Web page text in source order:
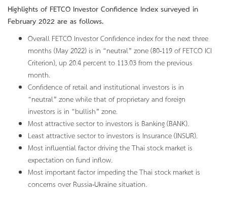
Highlights of FETCO Investor Confidence Index surveyed in
February 2022 are as follows.
Overall FETCO Investor Confidence index for the next three
months (May 2022) is in “neutral” zone (80-119 of FETCO ICI
Criterion), up 20.4 percent to 113.03 from the previous
month.
Confidence of retail and institutional investors is in
“neutral” zone while that of proprietary and foreign
investors is in “bullish” zone.
Most attractive sector to investors is Banking (BANK).
Least attractive sector to investors is Insurance (INSUR).
Most influential factor driving the Thai stock market is
expectation on fund inflow.
Most important factor impeding the Thai stock market is
concerns over Russia-Ukraine situation.